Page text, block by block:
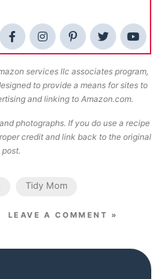
services llc associates program,
to provide a means for sites to
and linking to Amazon.com.
photographs. If you do use a recipe
credit and link back to the original
post.
Tidy Mom
LEAVE A COMMENT »